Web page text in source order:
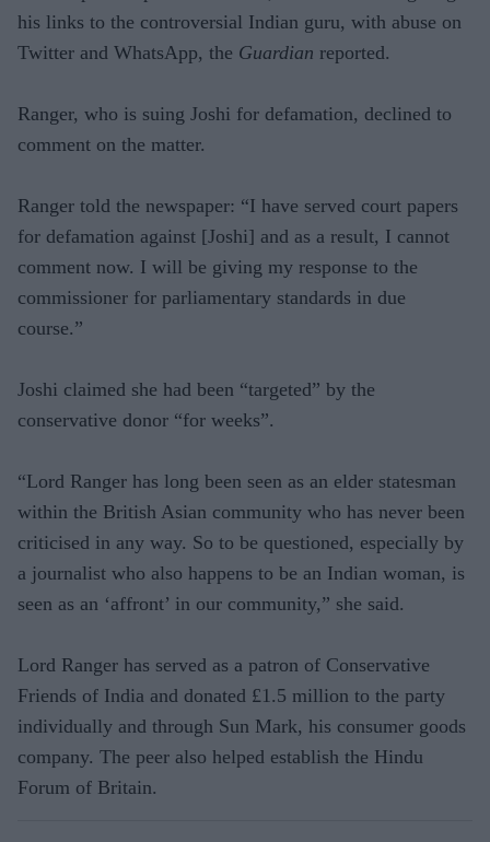
his links to the controversial Indian guru, with abuse on
Twitter and WhatsApp, the Guardian reported.
Ranger, who is suing Joshi for defamation, declined to
comment on the matter.
Ranger told the newspaper: “I have served court papers
for defamation against [Joshi] and as a result, I cannot
comment now. I will be giving my response to the
commissioner for parliamentary standards in due
course.”
Joshi claimed she had been “targeted” by the
conservative donor “for weeks”.
“Lord Ranger has long been seen as an elder statesman
within the British Asian community who has never been
criticised in any way. So to be questioned, especially by
a journalist who also happens to be an Indian woman, is
seen as an ‘affront’ in our community,” she said.
Lord Ranger has served as a patron of Conservative
Friends of India and donated £1.5 million to the party
individually and through Sun Mark, his consumer goods
company. The peer also helped establish the Hindu
Forum of Britain.